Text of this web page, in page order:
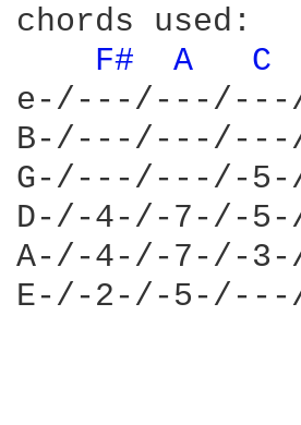
chords used:
F#
A C
G-/---/---/-
D-/-4-/-7-/-
A-/-4-/-7-/-
E-/-2-/-